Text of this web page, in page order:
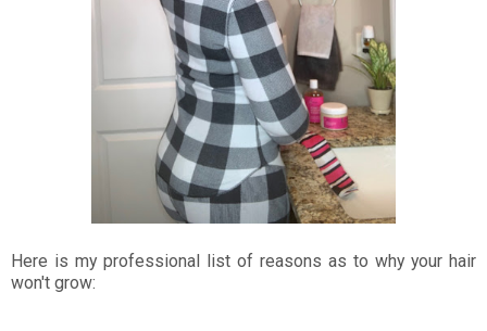
Here is my professional list of reasons as to why your hair
won't grow: